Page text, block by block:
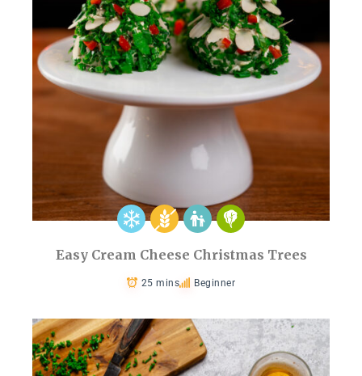
Easy Cream Cheese Christmas Trees
25 mins Beginner